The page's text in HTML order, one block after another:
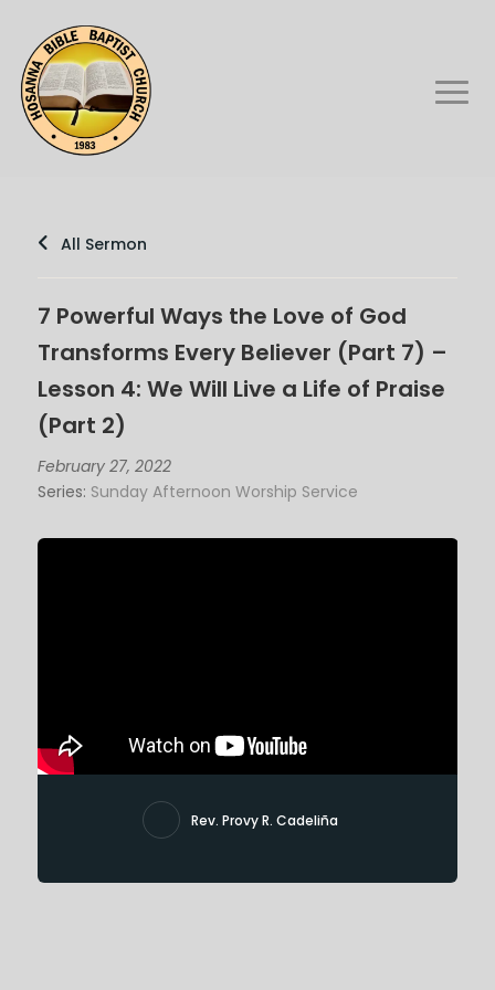
All Sermon
7 Powerful Ways the Love of God
Transforms Every Believer (Part 7) –
Lesson 4: We Will Live a Life of Praise
(Part 2)
February 27, 2022
Series: Sunday Afternoon Worship Service
Rev. Provy R. Cadeliña